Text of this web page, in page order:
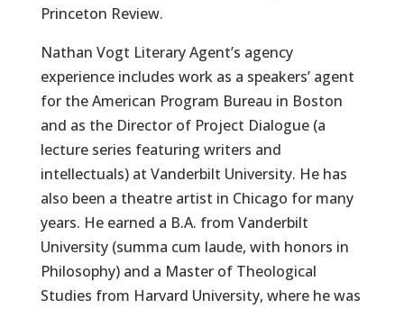
Princeton Review.
Nathan Vogt Literary Agent’s agency
experience includes work as a speakers’ agent
for the American Program Bureau in Boston
and as the Director of Project Dialogue (a
lecture series featuring writers and
intellectuals) at Vanderbilt University. He has
also been a theatre artist in Chicago for many
years. He earned a B.A. from Vanderbilt
University (summa cum laude, with honors in
Philosophy) and a Master of Theological
Studies from Harvard University, where he was